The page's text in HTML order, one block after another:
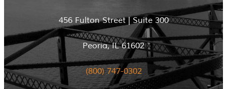
456 Fulton Street | Suite 300
Peoria, IL 61602
(800) 747-0302